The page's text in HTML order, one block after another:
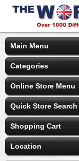
Main Menu
Categories
Online Store Menu
Quick Store Search
Shopping Cart
Location